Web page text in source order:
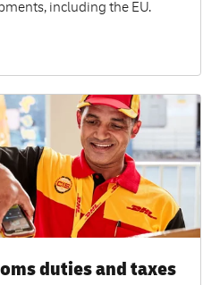
including the EU.
duties and taxes